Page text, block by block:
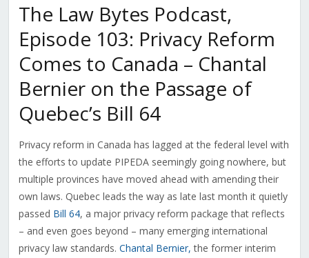
The Law Bytes Podcast,
Episode 103: Privacy Reform
Comes to Canada – Chantal
Bernier on the Passage of
Quebec’s Bill 64
Privacy reform in Canada has lagged at the federal level with
the efforts to update PIPEDA seemingly going nowhere, but
multiple provinces have moved ahead with amending their
own laws. Quebec leads the way as late last month it quietly
passed Bill 64, a major privacy reform package that reflects
– and even goes beyond – many emerging international
privacy law standards. Chantal Bernier, the former interim